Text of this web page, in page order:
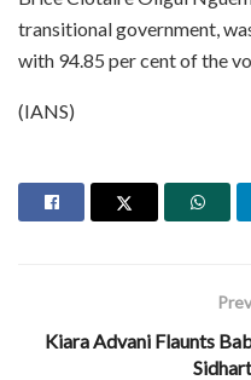
transitional government,
with 94.85 per cent of the
(IANS)
Kiara Advani Flaunts